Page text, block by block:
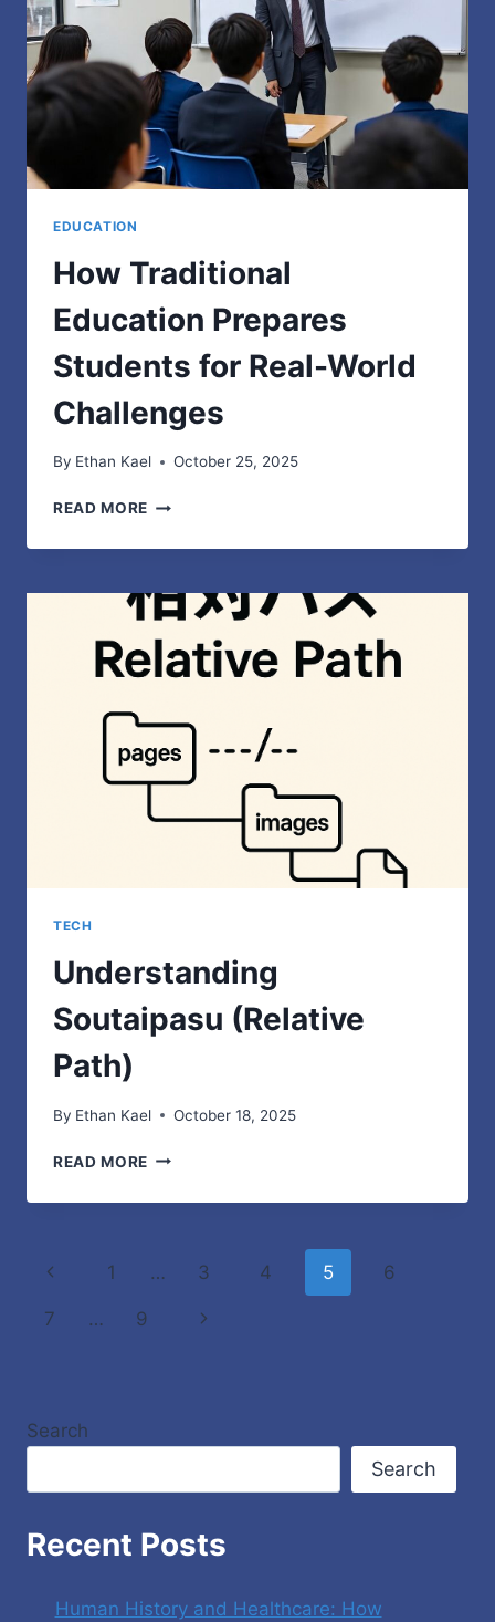
RISK
MANAGEMENT
SOFTWARE
IN
AUSTRALIA
EDUCATION
How Traditional
Education Prepares
Students for Real-World
Challenges
By Ethan Kael October 25, 2025
READ MORE HOW
EDUCATION
STUDENTS
FOR
REAL-
WORLD
TECH
Understanding
Soutaipasu (Relative
Path)
By Ethan Kael October 18, 2025
READ MORE UNDERSTANDING
(RELATIVE
Page
navigation
Previous
Page
1 … 3 4 5 6
7 … 9
Next
Search
Search
Recent Posts
Human History and Healthcare: How